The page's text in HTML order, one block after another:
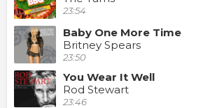
23:54
Baby One More Time
Britney Spears
23:50
You Wear It Well
Rod Stewart
23:46